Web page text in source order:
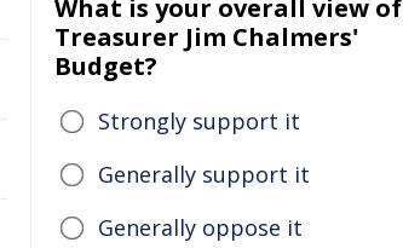
What is your overall view of
Treasurer Jim Chalmers'
Budget?
Strongly support it
Generally support it
Generally oppose it